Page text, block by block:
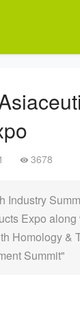
3678
Industry
Expo along
Homology &
Summit"